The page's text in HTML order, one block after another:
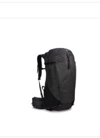
overnight. Topio 30L